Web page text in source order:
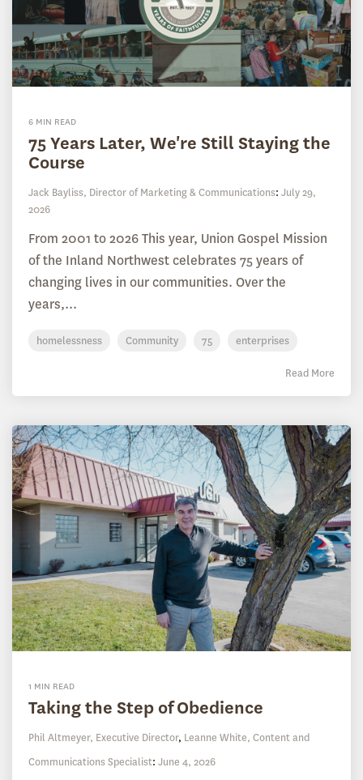
6 MIN READ
75 Years Later, We're Still Staying the
Course
Jack Bayliss, Director of Marketing & Communications: July 29,
2026
From 2001 to 2026 This year, Union Gospel Mission
of the Inland Northwest celebrates 75 years of
changing lives in our communities. Over the
years,...
homelessness Community 75 enterprises
Read More
1 MIN READ
Taking the Step of Obedience
Phil Altmeyer, Executive Director, Leanne White, Content and
Communications Specialist: June 4, 2026